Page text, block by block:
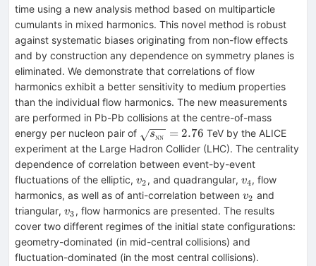
time using a new analysis method based on multiparticle
cumulants in mixed harmonics. This novel method is robust
against systematic biases originating from non-flow effects
and by construction any dependence on symmetry planes is
eliminated. We demonstrate that correlations of flow
harmonics exhibit a better sensitivity to medium properties
than the individual flow harmonics. The new measurements
are performed in Pb-Pb collisions at the centre-of-mass
energy per nucleon pair of \sqrt{s_{_{\rm
NN}}}=2.76
sNN = 2.76 TeV by the ALICE
experiment at the Large Hadron Collider (LHC). The centrality
dependence of correlation between event-by-event
fluctuations of the elliptic, v_2
v2 , and quadrangular, v_4
v4, flow
harmonics, as well as of anti-correlation between v_2
v2 and
triangular, v_3
v3 , flow harmonics are presented. The results
cover two different regimes of the initial state configurations:
geometry-dominated (in mid-central collisions) and
fluctuation-dominated (in the most central collisions).